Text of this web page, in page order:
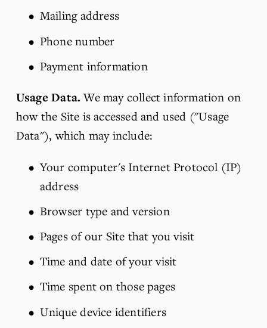
Mailing address
Phone number
Payment information
Usage Data. We may collect information on
how the Site is accessed and used ("Usage
Data"), which may include:
Your computer's Internet Protocol (IP)
address
Browser type and version
Pages of our Site that you visit
Time and date of your visit
Time spent on those pages
Unique device identifiers